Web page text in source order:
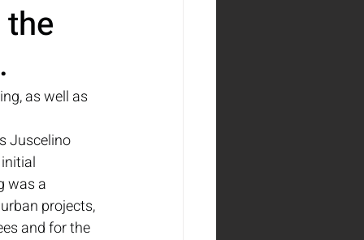
as well as
Juscelino
was a
projects,
and for the